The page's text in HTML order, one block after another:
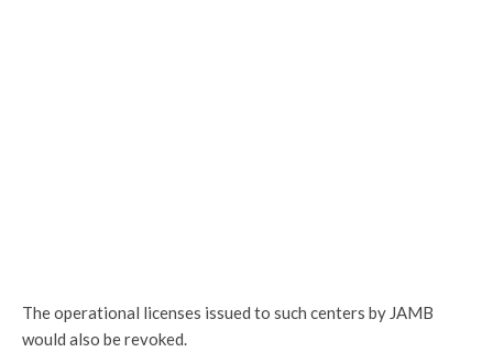
The operational licenses issued to such centers by JAMB
would also be revoked.